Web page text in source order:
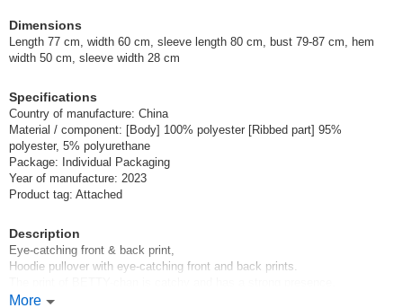
Dimensions
Length 77 cm, width 60 cm, sleeve length 80 cm, bust 79-87 cm, hem
width 50 cm, sleeve width 28 cm
Specifications
Country of manufacture: China
Material / component: [Body] 100% polyester [Ribbed part] 95%
polyester, 5% polyurethane
Package: Individual Packaging
Year of manufacture: 2023
Product tag: Attached
Description
Eye-catching front & back print,
Hoodie pullover with eye-catching front and back prints.
Catchy design with a strong presence.
More